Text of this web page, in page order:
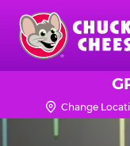
Skip
main
content
Chuck
Logo
Change